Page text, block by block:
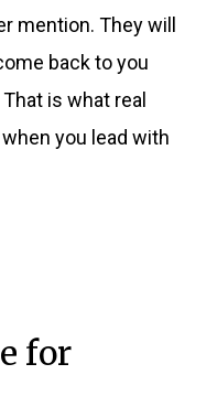
mention. They will
back to you
is what real
you lead with
for